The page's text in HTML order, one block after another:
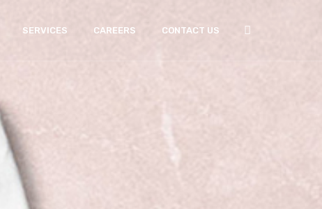
SERVICES CAREERS CONTACT US